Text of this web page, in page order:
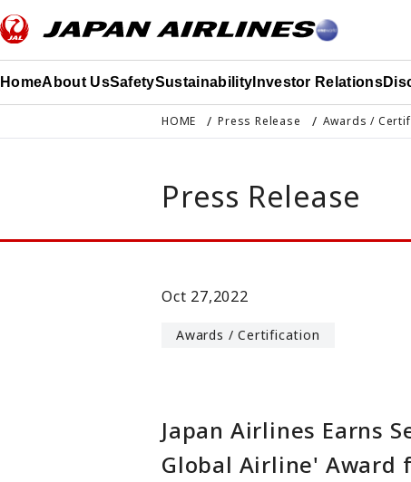
HomeAbout UsSafetySustainability Investor Relations
HOME Press Release Awards /
Press Release
Oct 27,2022
Awards / Certification
Japan Airlines Earns
Global Airline' Award